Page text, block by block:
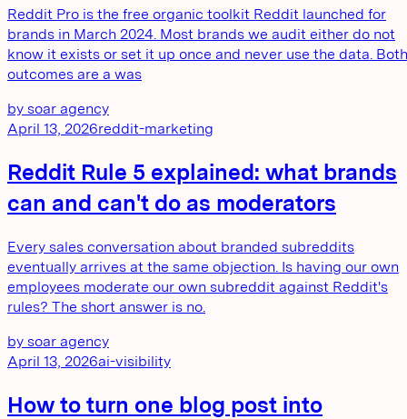
Reddit Pro is the free organic toolkit Reddit launched for
brands in March 2024. Most brands we audit either do not
know it exists or set it up once and never use the data. Both
outcomes are a was
by soar agency
April 13, 2026reddit-marketing
Reddit Rule 5 explained: what brands
can and can't do as moderators
Every sales conversation about branded subreddits
eventually arrives at the same objection. Is having our own
employees moderate our own subreddit against Reddit's
rules? The short answer is no.
by soar agency
April 13, 2026ai-visibility
How to turn one blog post into